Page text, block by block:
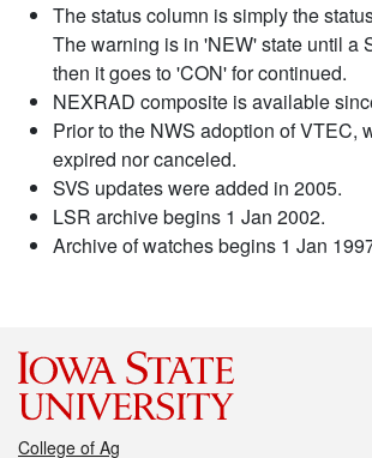
The status column is simply the
The warning is in 'NEW' state until a
then it goes to 'CON' for continued.
NEXRAD composite is available
Prior to the NWS adoption of VTEC,
expired nor canceled.
SVS updates were added in 2005.
LSR archive begins 1 Jan 2002.
Archive of watches begins 1 Jan
College of Ag